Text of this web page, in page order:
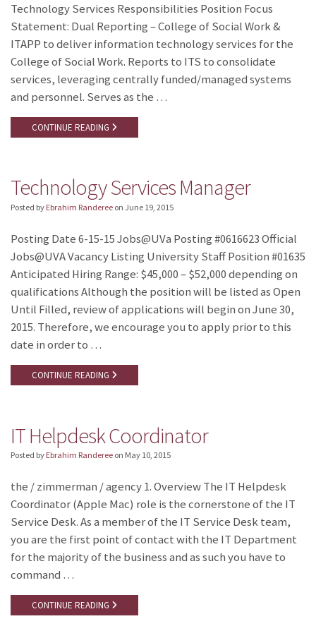
Technology Services Responsibilities Position Focus
Statement: Dual Reporting – College of Social Work &
ITAPP to deliver information technology services for the
College of Social Work. Reports to ITS to consolidate
services, leveraging centrally funded/managed systems
and personnel. Serves as the …
CONTINUE READING
Technology Services Manager
Posted by Ebrahim Randeree on June 19, 2015
Posting Date 6-15-15 Jobs@UVa Posting #0616623 Official
Jobs@UVA Vacancy Listing University Staff Position #01635
Anticipated Hiring Range: $45,000 – $52,000 depending on
qualifications Although the position will be listed as Open
Until Filled, review of applications will begin on June 30,
2015. Therefore, we encourage you to apply prior to this
date in order to …
CONTINUE READING
IT Helpdesk Coordinator
Posted by Ebrahim Randeree on May 10, 2015
the / zimmerman / agency 1. Overview The IT Helpdesk
Coordinator (Apple Mac) role is the cornerstone of the IT
Service Desk. As a member of the IT Service Desk team,
you are the first point of contact with the IT Department
for the majority of the business and as such you have to
command …
CONTINUE READING